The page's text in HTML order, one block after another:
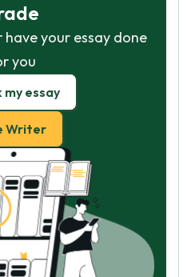
have your essay done
you
my essay
Writer